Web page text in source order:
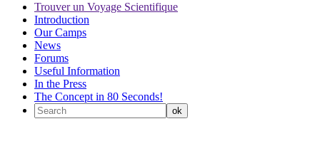
Trouver un Voyage Scientifique
Introduction
Our Camps
News
Forums
Useful Information
In the Press
The Concept in 80 Seconds!